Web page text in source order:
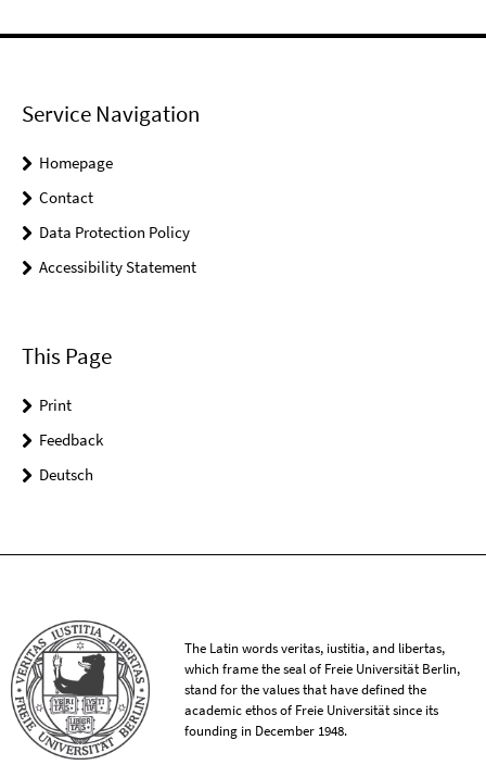
Service Navigation
Homepage
Contact
Data Protection Policy
Accessibility Statement
This Page
Print
Feedback
Deutsch
The Latin words veritas, iustitia, and libertas,
which frame the seal of Freie Universität Berlin,
stand for the values that have defined the
academic ethos of Freie Universität since its
founding in December 1948.